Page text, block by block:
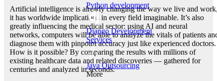
Artificial intelligence is already changing the way we live and
it has worldwide implications in every field imaginable. It’s also
greatly influencing the medical sector: using AI and neural
networks, computers will be able to analyze the vitals of patients
diagnose them with pinpoint accuracy just like experienced doctors.
How is it possible? By comparing the results with millions of
existing healthcare data and related discoveries — gathered for
centuries and analyzed in seconds.
Python development
Django Development
Services
Java Outsourcing
More